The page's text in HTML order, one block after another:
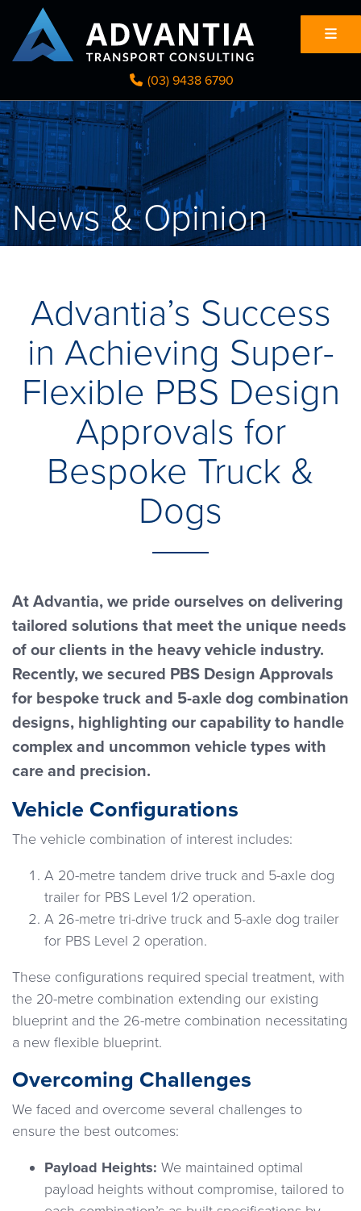
(03) 9438 6790
News & Opinion
Advantia’s Success
in Achieving Super-
Flexible PBS Design
Approvals for
Bespoke Truck &
Dogs
At Advantia, we pride ourselves on delivering
tailored solutions that meet the unique needs
of our clients in the heavy vehicle industry.
Recently, we secured PBS Design Approvals
for bespoke truck and 5-axle dog combination
designs, highlighting our capability to handle
complex and uncommon vehicle types with
care and precision.
Vehicle Configurations
The vehicle combination of interest includes:
A 20-metre tandem drive truck and 5-axle dog
trailer for PBS Level 1/2 operation.
A 26-metre tri-drive truck and 5-axle dog trailer
for PBS Level 2 operation.
These configurations required special treatment, with
the 20-metre combination extending our existing
blueprint and the 26-metre combination necessitating
a new flexible blueprint.
Overcoming Challenges
We faced and overcome several challenges to
ensure the best outcomes:
Payload Heights: We maintained optimal
payload heights without compromise, tailored to